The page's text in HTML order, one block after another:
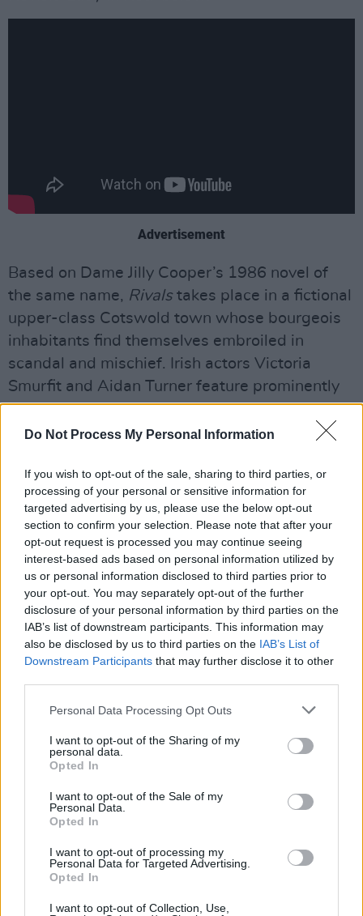
Do Not Process My Personal Information
If you wish to opt-out of the sale, sharing to third parties, or
processing of your personal or sensitive information for
targeted advertising by us, please use the below opt-out
section to confirm your selection. Please note that after your
opt-out request is processed you may continue seeing
interest-based ads based on personal information utilized by
us or personal information disclosed to third parties prior to
your opt-out. You may separately opt-out of the further
disclosure of your personal information by third parties on the
IAB’s list of downstream participants. This information may
also be disclosed by us to third parties on the IAB’s List of
Downstream Participants that may further disclose it to other
Personal Data Processing Opt Outs
I want to opt-out of the Sharing of my
personal data.
Opted In
I want to opt-out of the Sale of my
Personal Data.
Opted In
I want to opt-out of processing my
Personal Data for Targeted Advertising.
Opted In
I want to opt-out of Collection, Use,
Advertisement
Based on Dame Jilly Cooper’s 1986 novel of
the same name, Rivals takes place in a fictional
upper-class Cotswold town whose bourgeois
inhabitants find themselves embroiled in
scandal and mischief. Irish actors Victoria
Smurfit and Aidan Turner feature prominently
in the series. David Tennant and Alex Hassell
also star.
Rivals
will return to Disney+ later this year.
Exact release dates for the series have yet to
be announced.
Watch the trailer for the first season of
here: